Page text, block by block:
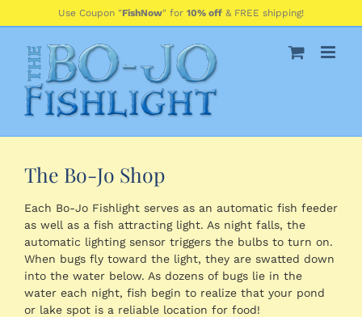
to
Use Coupon "FishNow" for 10% off & FREE shipping!
The Bo-Jo Shop
Each Bo-Jo Fishlight serves as an automatic fish feeder
as well as a fish attracting light. As night falls, the
automatic lighting sensor triggers the bulbs to turn on.
When bugs fly toward the light, they are swatted down
into the water below. As dozens of bugs lie in the
water each night, fish begin to realize that your pond
or lake spot is a reliable location for food!